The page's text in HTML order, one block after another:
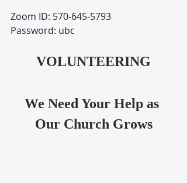
Zoom ID: 570-645-5793
Password: ubc
VOLUNTEERING
We Need Your Help as
Our Church Grows